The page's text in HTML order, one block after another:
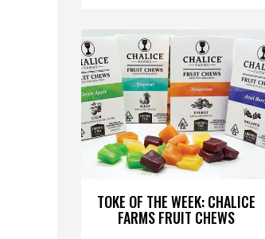
TOKE OF THE WEEK: CHALICE
FARMS FRUIT CHEWS
DAVID MATTHEW READ